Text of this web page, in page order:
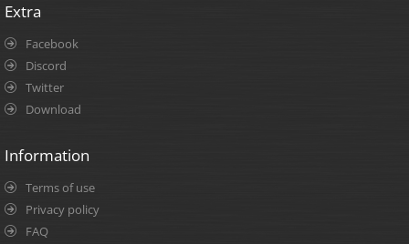
Extra
Facebook
Discord
Twitter
Download
Information
Terms of use
Privacy policy
FAQ